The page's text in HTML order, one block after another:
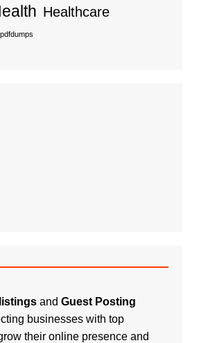
Healthcare
pdfdumps
and Guest Posting
businesses with top
their online presence and